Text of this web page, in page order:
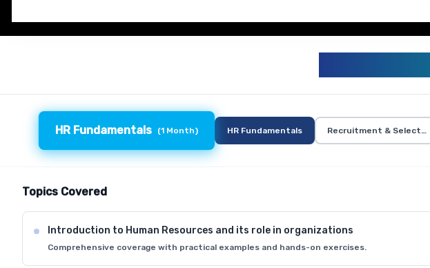
HR Fundamentals (1 Month) HR Fundamentals Recruitment & Selection
Topics Covered
Introduction to Human Resources and its role in organizations
Comprehensive coverage with practical examples and hands-on exercises.